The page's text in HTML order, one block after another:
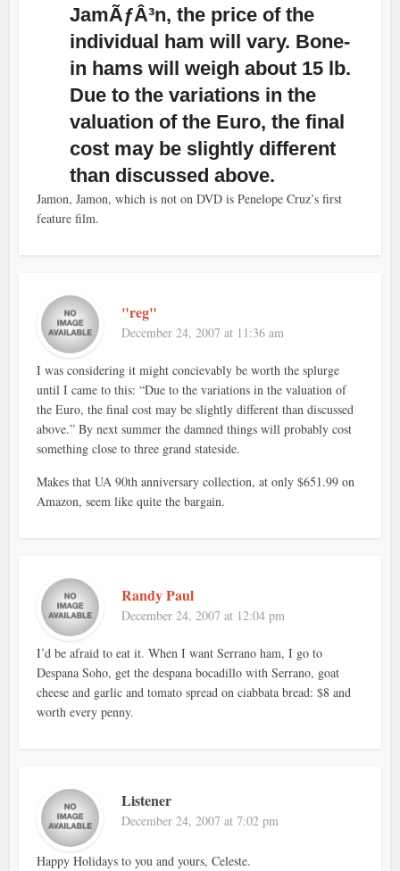
JamÃƒÂ³n, the price of the
individual ham will vary. Bone-
in hams will weigh about 15 lb.
Due to the variations in the
valuation of the Euro, the final
cost may be slightly different
than discussed above.
Jamon, Jamon, which is not on DVD is Penelope Cruz’s first
feature film.
"reg"
December 24, 2007 at 11:36 am
I was considering it might concievably be worth the splurge
until I came to this: “Due to the variations in the valuation of
the Euro, the final cost may be slightly different than discussed
above.” By next summer the damned things will probably cost
something close to three grand stateside.
Makes that UA 90th anniversary collection, at only $651.99 on
Amazon, seem like quite the bargain.
Randy Paul
December 24, 2007 at 12:04 pm
I’d be afraid to eat it. When I want Serrano ham, I go to
Despana Soho, get the despana bocadillo with Serrano, goat
cheese and garlic and tomato spread on ciabbata bread: $8 and
worth every penny.
Listener
December 24, 2007 at 7:02 pm
Happy Holidays to you and yours, Celeste.